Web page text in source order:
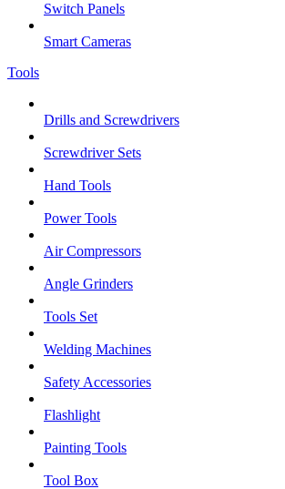
Switch Panels
Smart Cameras
Tools
Drills and Screwdrivers
Screwdriver Sets
Hand Tools
Power Tools
Air Compressors
Angle Grinders
Tools Set
Welding Machines
Safety Accessories
Flashlight
Painting Tools
Tool Box